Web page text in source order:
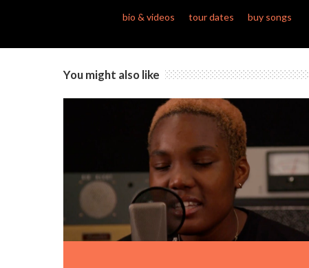
bio & videos
tour dates buy songs
You might also like